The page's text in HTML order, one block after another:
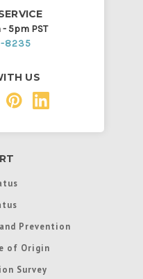
5pm PST
8235
US
Prevention
of Origin
Survey